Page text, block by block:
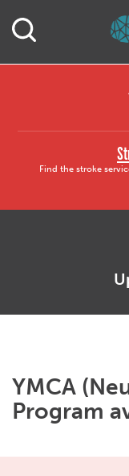
Open Mobile
Find the stroke
YMCA
Program